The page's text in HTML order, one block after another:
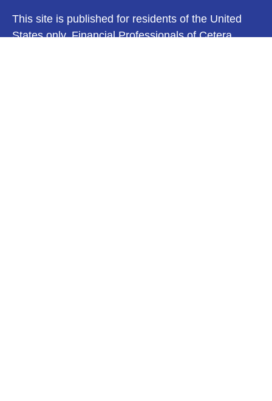
This site is published for residents of the United
States only. Financial Professionals of Cetera